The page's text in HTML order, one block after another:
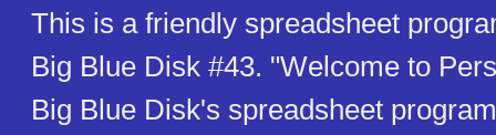
This is a friendly spreadsheet
Big Blue Disk #43. "Welcome to
Big Blue Disk's spreadsheet